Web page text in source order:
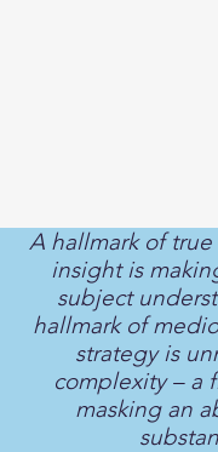
A hallmark of
insight is
subject
hallmark of
strategy is
complexity – a
masking an